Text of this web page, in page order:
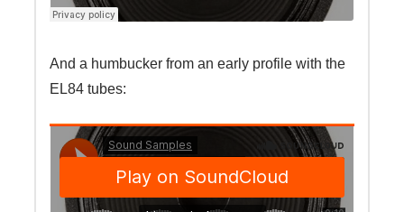
And a humbucker from an early profile with the
EL84 tubes: